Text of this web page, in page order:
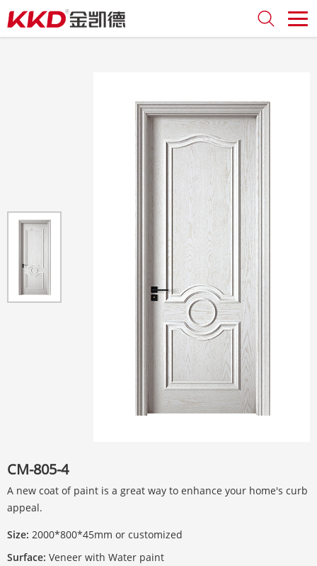
CM-805-4
A new coat of paint is a great way to enhance your home's curb
appeal.
Size: 2000*800*45mm or customized
Surface: Veneer with Water paint